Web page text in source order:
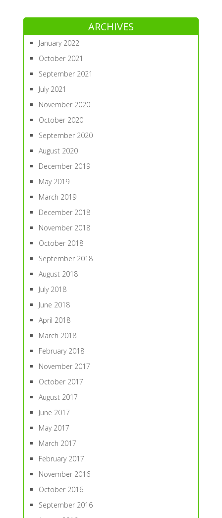
ARCHIVES
January 2022
October 2021
September 2021
July 2021
November 2020
October 2020
September 2020
August 2020
December 2019
May 2019
March 2019
December 2018
November 2018
October 2018
September 2018
August 2018
July 2018
June 2018
April 2018
March 2018
February 2018
November 2017
October 2017
August 2017
June 2017
May 2017
March 2017
February 2017
November 2016
October 2016
September 2016